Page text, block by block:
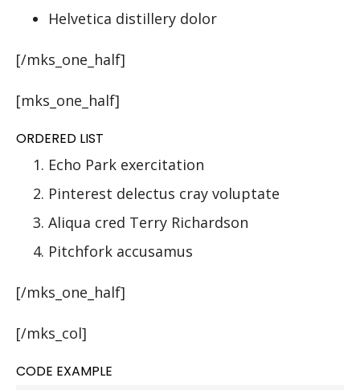
Helvetica distillery dolor
[/mks_one_half]
[mks_one_half]
ORDERED LIST
Echo Park exercitation
Pinterest delectus cray voluptate
Aliqua cred Terry Richardson
Pitchfork accusamus
[/mks_one_half]
[/mks_col]
CODE EXAMPLE